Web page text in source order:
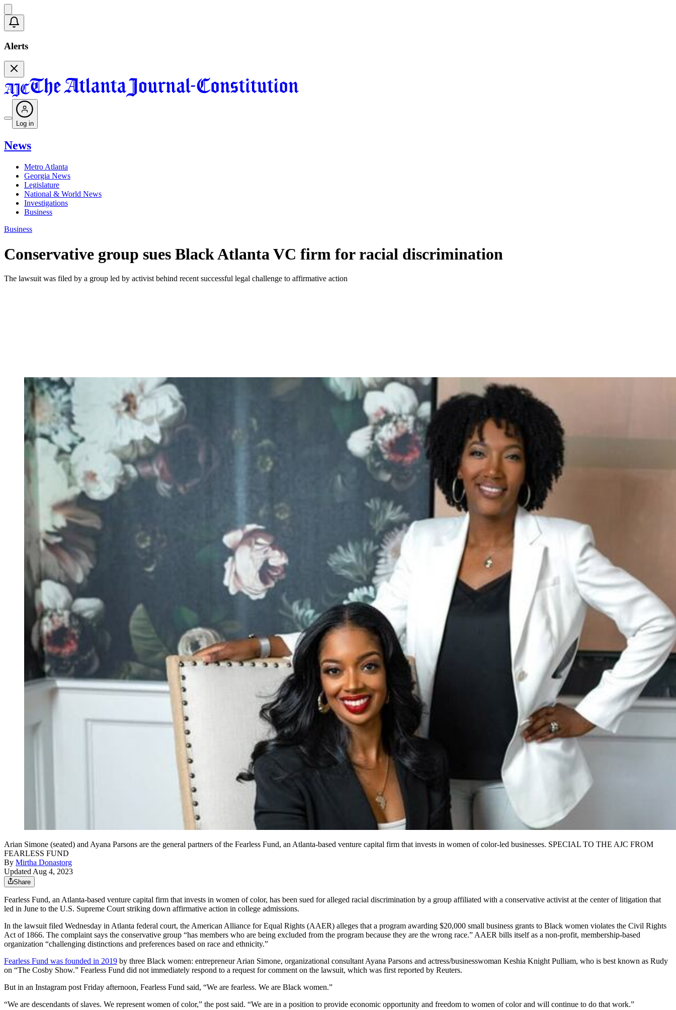
Alerts
Log in
News
Metro Atlanta
Georgia News
Legislature
National & World News
Investigations
Business
Business
Conservative group sues Black Atlanta VC firm for racial discrimination
The lawsuit was filed by a group led by activist behind recent successful legal challenge to affirmative action
Arian Simone (seated) and Ayana Parsons are the general partners of the Fearless Fund, an Atlanta-based venture capital firm that invests in women of color-led businesses. SPECIAL TO THE AJC FROM
FEARLESS FUND
By Mirtha Donastorg
Updated Aug 4, 2023
Share
Fearless Fund, an Atlanta-based venture capital firm that invests in women of color, has been sued for alleged racial discrimination by a group affiliated with a conservative activist at the center of litigation that
led in June to the U.S. Supreme Court striking down affirmative action in college admissions.
In the lawsuit filed Wednesday in Atlanta federal court, the American Alliance for Equal Rights (AAER) alleges that a program awarding $20,000 small business grants to Black women violates the Civil Rights
Act of 1866. The complaint says the conservative group “has members who are being excluded from the program because they are the wrong race.” AAER bills itself as a non-profit, membership-based
organization “challenging distinctions and preferences based on race and ethnicity.”
Fearless Fund was founded in 2019 by three Black women: entrepreneur Arian Simone, organizational consultant Ayana Parsons and actress/businesswoman Keshia Knight Pulliam, who is best known as Rudy
on “The Cosby Show.” Fearless Fund did not immediately respond to a request for comment on the lawsuit, which was first reported by Reuters.
But in an Instagram post Friday afternoon, Fearless Fund said, “We are fearless. We are Black women.”
“We are descendants of slaves. We represent women of color,” the post said. “We are in a position to provide economic opportunity and freedom to women of color and will continue to do that work.”